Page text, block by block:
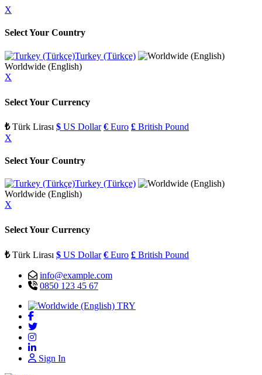
X
Select Your Country
Turkey (Türkçe)
Worldwide (English)
X
Select Your Currency
₺Türk Lirası $ US Dollar € Euro £ British Pound
X
Select Your Country
Turkey (Türkçe)
Worldwide (English)
X
Select Your Currency
₺Türk Lirası $ US Dollar € Euro £ British Pound
info@example.com
0850 123 45 67
TRY
Sign In